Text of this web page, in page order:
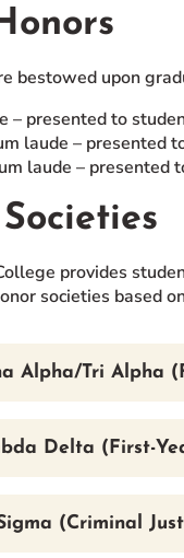
bestowed upon
– presented to
laude – presented
laude – presented
provides
societies based
Alpha/Tri Alpha
Delta (First-
(Criminal